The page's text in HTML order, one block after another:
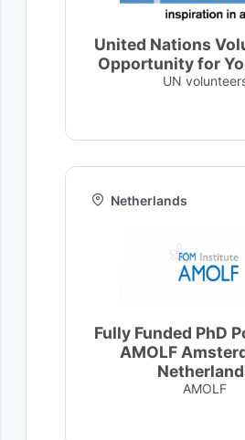
United Nations
Opportunity for
UN
Netherlands
Fully Funded PhD
AMOLF
AMOLF